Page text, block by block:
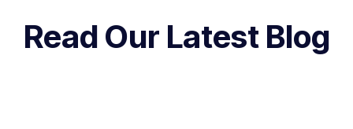
Read Our Latest Blog